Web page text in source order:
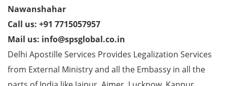
Nawanshahar
Call us: +91 7715057957
Mail us: info@spsglobal.co.in
Delhi Apostille Services Provides Legalization Services
from External Ministry and all the Embassy in all the